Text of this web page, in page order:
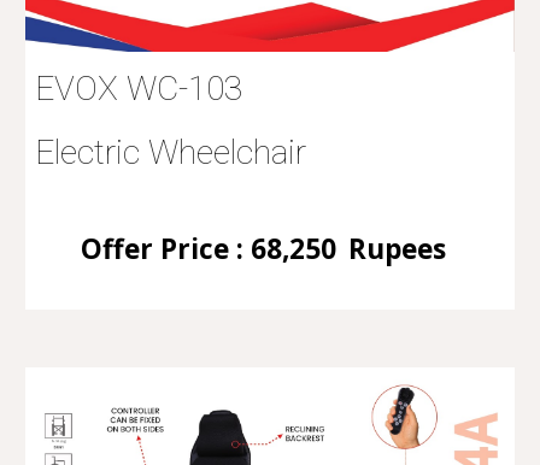
EVOX WC-103
Electric Wheelchair
Offer Price : 68,250 Rupees